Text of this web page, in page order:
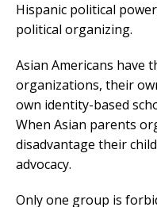
Hispanic political
political organizing.
Asian Americans have
organizations, their
own identity-based
When Asian parents
disadvantage their
advocacy.
Only one group is